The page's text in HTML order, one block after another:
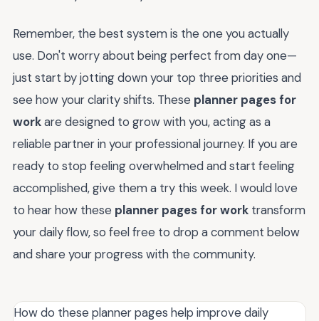
Remember, the best system is the one you actually
use. Don't worry about being perfect from day one—
just start by jotting down your top three priorities and
see how your clarity shifts. These planner pages for
workare designed to grow with you, acting as a
reliable partner in your professional journey. If you are
ready to stop feeling overwhelmed and start feeling
accomplished, give them a try this week. I would love
to hear how these planner pages for work transform
your daily flow, so feel free to drop a comment below
and share your progress with the community.
How do these planner pages help improve daily